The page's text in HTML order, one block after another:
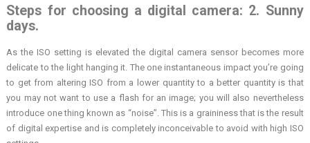
Steps for choosing a digital camera: 2. Sunny
days.
As the ISO setting is elevated the digital camera sensor becomes more
delicate to the light hanging it. The one instantaneous impact you’re going
to get from altering ISO from a lower quantity to a better quantity is that
you may not want to use a flash for an image; you will also nevertheless
introduce one thing known as “noise”. This is a graininess that is the result
of digital expertise and is completely inconceivable to avoid with high ISO